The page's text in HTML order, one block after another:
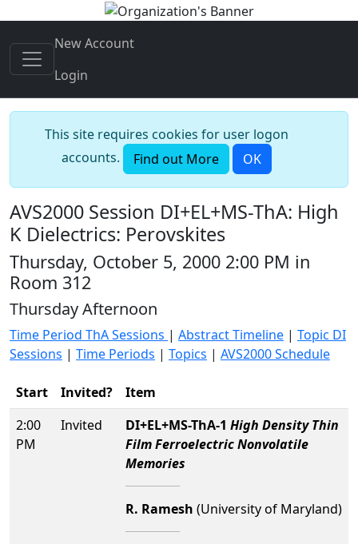
New Account
Login
This site requires cookies for user logon
accounts.
Find out More OK
AVS2000 Session DI+EL+MS-ThA: High
K Dielectrics: Perovskites
Thursday, October 5, 2000 2:00 PM in
Room 312
Thursday Afternoon
Time Period ThA Sessions | Abstract Timeline | Topic DI
Sessions | Time Periods | Topics | AVS2000 Schedule
Start Invited?
Item
2:00
PM
Invited DI+EL+MS-ThA-1 High Density Thin
Film Ferroelectric Nonvolatile
Memories
R. Ramesh (University of Maryland)